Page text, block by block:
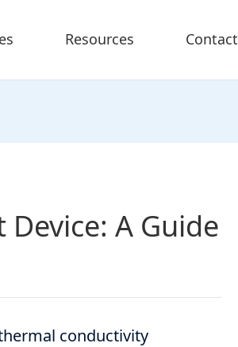
Resources Contact
A Guide
conductivity